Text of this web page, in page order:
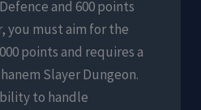
and 600 points
you must aim for the
points and requires a
Slayer Dungeon.
to handle